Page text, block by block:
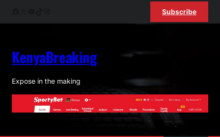
Subscribe
KenyaBreaking
Expose in the making